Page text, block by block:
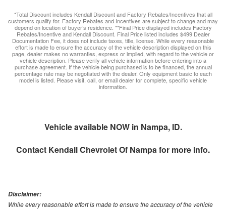
*Total Discount includes Kendall Discount and Factory Rebates/Incentives that all
customers qualify for. Factory Rebates and Incentives are subject to change and may
depend on location of buyer’s residence. **Final Price displayed includes Factory
Rebates/Incentive and Kendall Discount. Final Price listed includes $499 Dealer
Documentation Fee, it does not include taxes, title, license. While every reasonable
effort is made to ensure the accuracy of the vehicle description displayed on this
page, dealer makes no warranties, express or implied, with regard to the vehicle or
vehicle description. Please verify all vehicle information before entering into a
purchase agreement. If the vehicle being purchased is to be financed, the annual
percentage rate may be negotiated with the dealer. Only equipment basic to each
model is listed. Please visit, call, or email dealer for complete, specific vehicle
information.
Vehicle available NOW in Nampa, ID.
Contact Kendall Chevrolet Of Nampafor more info.
Disclaimer:
While every reasonable effort is made to ensure the accuracy of the vehicle